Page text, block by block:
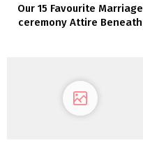
Our 15 Favourite Marriage
ceremony Attire Beneath